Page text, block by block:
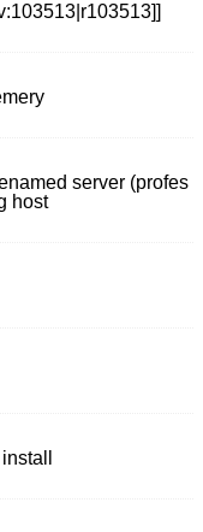
server (profes
host